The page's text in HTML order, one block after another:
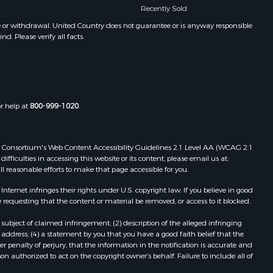
county,
county,
county,
Lake
county,
Properties for sale in Nekoosa, WI
Properties for sale in Elkhorn, WI
Properties for sale in Baraboo, WI
Properties for sale in Dunbar, WI
Properties for sale in Marshall, WI
Properties for sale in Wisconsin
Properties for sale in Green Lake, WI
Properties for sale in Watertown, WI
Properties for sale in Stafford, KS
Recently Sold
withdrawal. United Country does not guarantee or is anyway responsible
Please verify all facts.
help at800-999-1020.
Web Content Accessibility Guidelines 2.1 Level AA (WCAG 2.1
in accessing this website or its content, please email us at:
efforts to make that page accessible for you.
infringes their rights under U.S. copyright law. If you believe in good
that the content or material be removed, or access to it blocked.
of claimed infringement; (2) description of the alleged infringing
(4) a statement by you that you have a good faith belief that the
penalty of perjury, that the information in the notification is accurate and
authorized to act on the copyright owner’s behalf. Failure to include all of